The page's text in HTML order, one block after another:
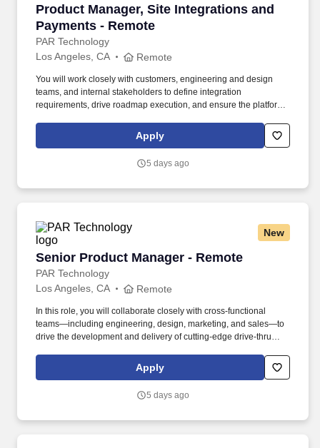
Product Manager, Site Integrations and
Payments - Remote
PAR Technology
Product Manager, Site Integrations and
Los Angeles, CA Remote
You will work closely with customers, engineering and design
teams, and internal stakeholders to define integration
requirements, drive roadmap execution, and ensure the platform
convenience partners. Embracing our "Better Together" ethos, we
offer Unified Customer Experience solutions, combining point-of-
well as industry-leading hardware and drive-thru offerings.
Apply
5 days ago
New
Senior Product Manager - Remote
PAR Technology
Senior Product Manager - Remote
Los Angeles, CA Remote
In this role, you will collaborate closely with cross-functional
teams—including engineering, design, marketing, and sales—to
drive the development and delivery of cutting-edge drive-thru
operational efficiency for our customers. Embracing our "Better
Together" ethos, we offer Unified Customer Experience solutions,
software solutions as well as industry-leading hardware and
Apply
5 days ago